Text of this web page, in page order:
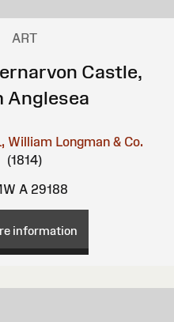
ART
Castle,
Anglesea
William Longman & Co.
(1814)
A 29188
information